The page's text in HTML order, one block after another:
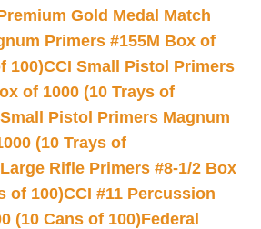
Gold Medal Match
Primers #155M Box of
100)CCI Small Pistol Primers
of 1000 (10 Trays of
Pistol Primers Magnum
(10 Trays of
Rifle Primers #8-1/2 Box
of 100)CCI #11 Percussion
(10 Cans of 100)Federal